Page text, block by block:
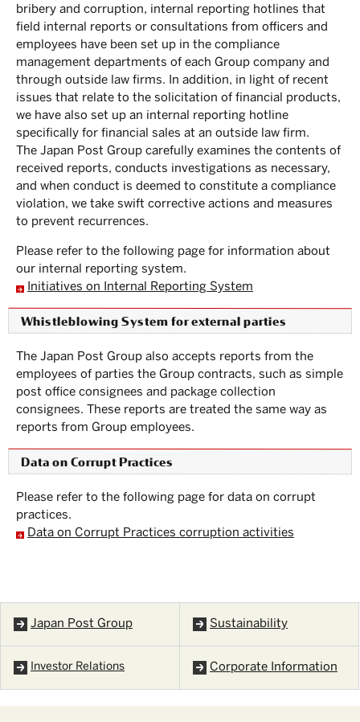
bribery and corruption, internal reporting hotlines that
field internal reports or consultations from officers and
employees have been set up in the compliance
management departments of each Group company and
through outside law firms. In addition, in light of recent
issues that relate to the solicitation of financial products,
we have also set up an internal reporting hotline
specifically for financial sales at an outside law firm.
The Japan Post Group carefully examines the contents of
received reports, conducts investigations as necessary,
and when conduct is deemed to constitute a compliance
violation, we take swift corrective actions and measures
to prevent recurrences.
Please refer to the following page for information about
our internal reporting system.
Initiatives on Internal Reporting System
Whistleblowing System for external parties
The Japan Post Group also accepts reports from the
employees of parties the Group contracts, such as simple
post office consignees and package collection
consignees. These reports are treated the same way as
reports from Group employees.
Data on Corrupt Practices
Please refer to the following page for data on corrupt
practices.
Data on Corrupt Practices corruption activities
Japan Post Group Sustainability
Investor Relations Corporate Information